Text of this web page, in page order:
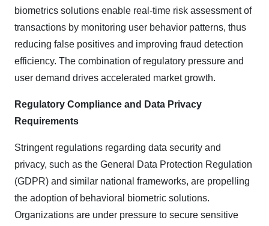
biometrics solutions enable real-time risk assessment of
transactions by monitoring user behavior patterns, thus
reducing false positives and improving fraud detection
efficiency. The combination of regulatory pressure and
user demand drives accelerated market growth.
Regulatory Compliance and Data Privacy
Requirements
Stringent regulations regarding data security and
privacy, such as the General Data Protection Regulation
(GDPR) and similar national frameworks, are propelling
the adoption of behavioral biometric solutions.
Organizations are under pressure to secure sensitive